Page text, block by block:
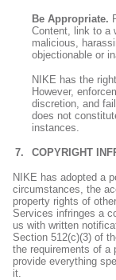
Be Appropriate.
Content, link to a
malicious,
objectionable or
NIKE has the
However,
discretion, and
does not
instances.
COPYRIGHT
NIKE has adopted a
circumstances, the
property rights of
Services infringes a
us with written
Section 512(c)(3) of
the requirements of a
provide everything
it.